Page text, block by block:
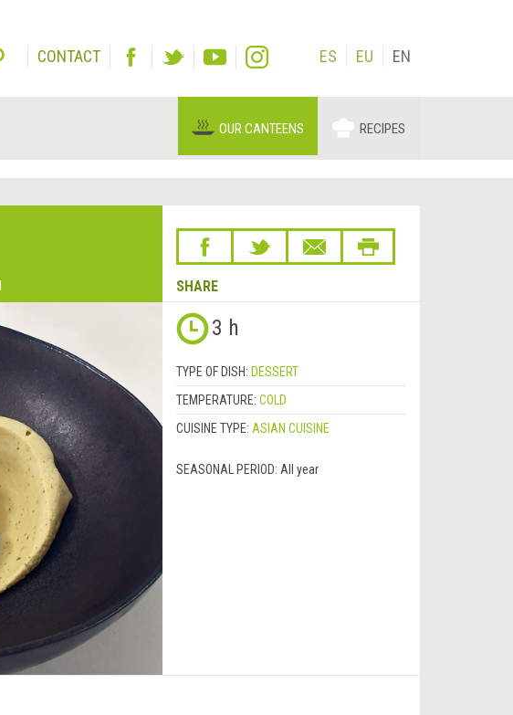
CONTACT ES EU EN
OUR CANTEENS RECIPES
SHARE
3 h
TYPE OF DISH: DESSERT
TEMPERATURE: COLD
CUISINE TYPE: ASIAN CUISINE
SEASONAL PERIOD: All year